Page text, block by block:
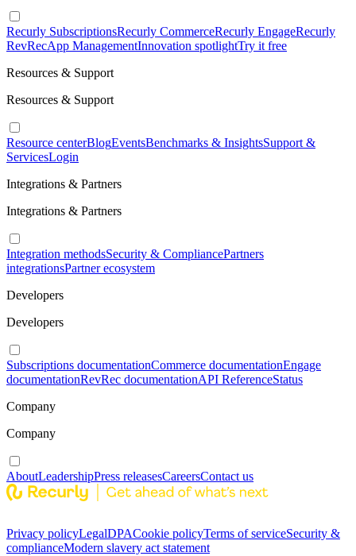
Recurly SubscriptionsRecurly CommerceRecurly EngageRecurly
RevRecApp ManagementInnovation spotlightTry it free
Resources & Support
Resources & Support
Resource centerBlogEventsBenchmarks & InsightsSupport &
ServicesLogin
Integrations & Partners
Integrations & Partners
Integration methodsSecurity & CompliancePartners
integrationsPartner ecosystem
Developers
Developers
Subscriptions documentationCommerce documentationEngage
documentationRevRec documentationAPI ReferenceStatus
Company
Company
AboutLeadershipPress releasesCareersContact us
Privacy policyLegalDPACookie policyTerms of serviceSecurity &
complianceModern slavery act statement